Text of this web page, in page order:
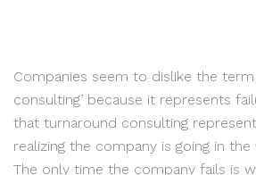
Companies seem to dislike the term
consulting’ because it represents
that turnaround consulting
realizing the company is going in
The only time the company fails is